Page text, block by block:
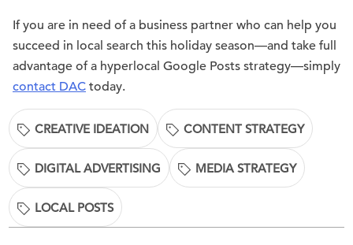
If you are in need of a business partner who can help you
succeed in local search this holiday season—and take full
advantage of a hyperlocal Google Posts strategy—simply
contact DAC today.
CREATIVE IDEATION CONTENT STRATEGY
DIGITAL ADVERTISING MEDIA STRATEGY
LOCAL POSTS